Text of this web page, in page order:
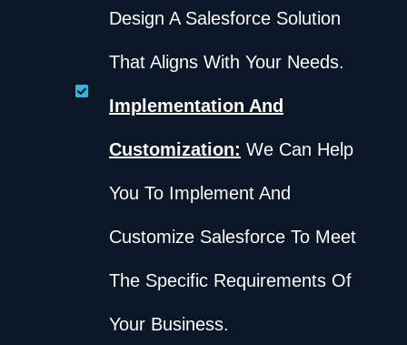
Design A Salesforce Solution
That Aligns With Your Needs.
Implementation And
Customization: We Can Help
You To Implement And
Customize Salesforce To Meet
The Specific Requirements Of
Your Business.